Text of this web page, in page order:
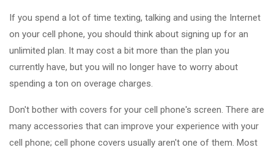
If you spend a lot of time texting, talking and using the Internet
on your cell phone, you should think about signing up for an
unlimited plan. It may cost a bit more than the plan you
currently have, but you will no longer have to worry about
spending a ton on overage charges.
Don't bother with covers for your cell phone's screen. There are
many accessories that can improve your experience with your
cell phone; cell phone covers usually aren't one of them. Most